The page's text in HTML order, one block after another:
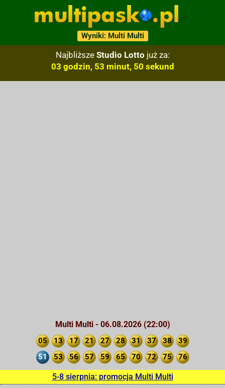
Wyniki: Multi Multi
Najbliższe Studio Lotto już za:
03 godzin, 53 minut, 49 sekund
Multi Multi - 06.08.2026 (22:00)
05 13 17 21 27 28 31 37 38
39
51
53 56 57 59 65 70 72 75 76
5-8 sierpnia: promocja Multi Multi